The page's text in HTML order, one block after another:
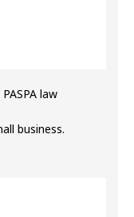
law
business.